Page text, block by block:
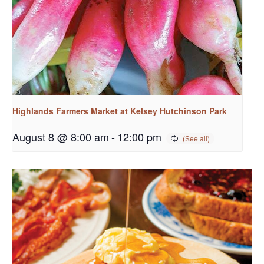
Highlands Farmers Market at Kelsey Hutchinson Park
August 8 @ 8:00 am-12:00 pm